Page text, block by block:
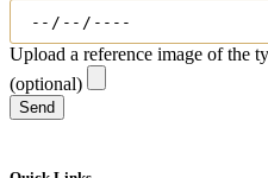
Upload a reference image of the
(optional)
Send